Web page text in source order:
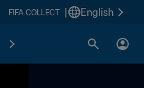
FIFA COLLECT English